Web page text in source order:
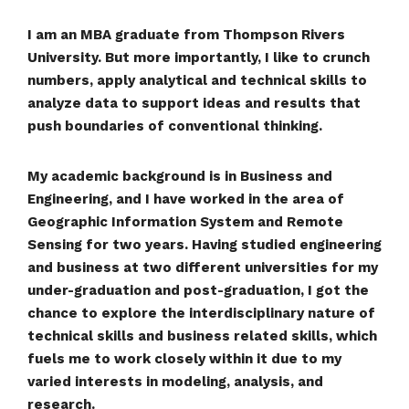
I am an MBA graduate from Thompson Rivers
University. But more importantly, I like to crunch
numbers, apply analytical and technical skills to
analyze data to support ideas and results that
push boundaries of conventional thinking.
My academic background is in Business and
Engineering, and I have worked in the area of
Geographic Information System and Remote
Sensing for two years. Having studied engineering
and business at two different universities for my
under-graduation and post-graduation, I got the
chance to explore the interdisciplinary nature of
technical skills and business related skills, which
fuels me to work closely within it due to my
varied interests in modeling, analysis, and
research.